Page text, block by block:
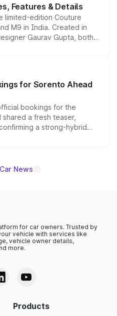
Features & Details
limited-edition Couture
M9 in India. Created in
Gaurav Gupta, both
enhancements
editions are priced above
begin this month.
for Sorento Ahead
bookings for the
a fresh teaser,
a strong-hybrid
the launch date remain
News
for car owners. Trusted by
vehicle with services like
vehicle owner details,
more.
Products